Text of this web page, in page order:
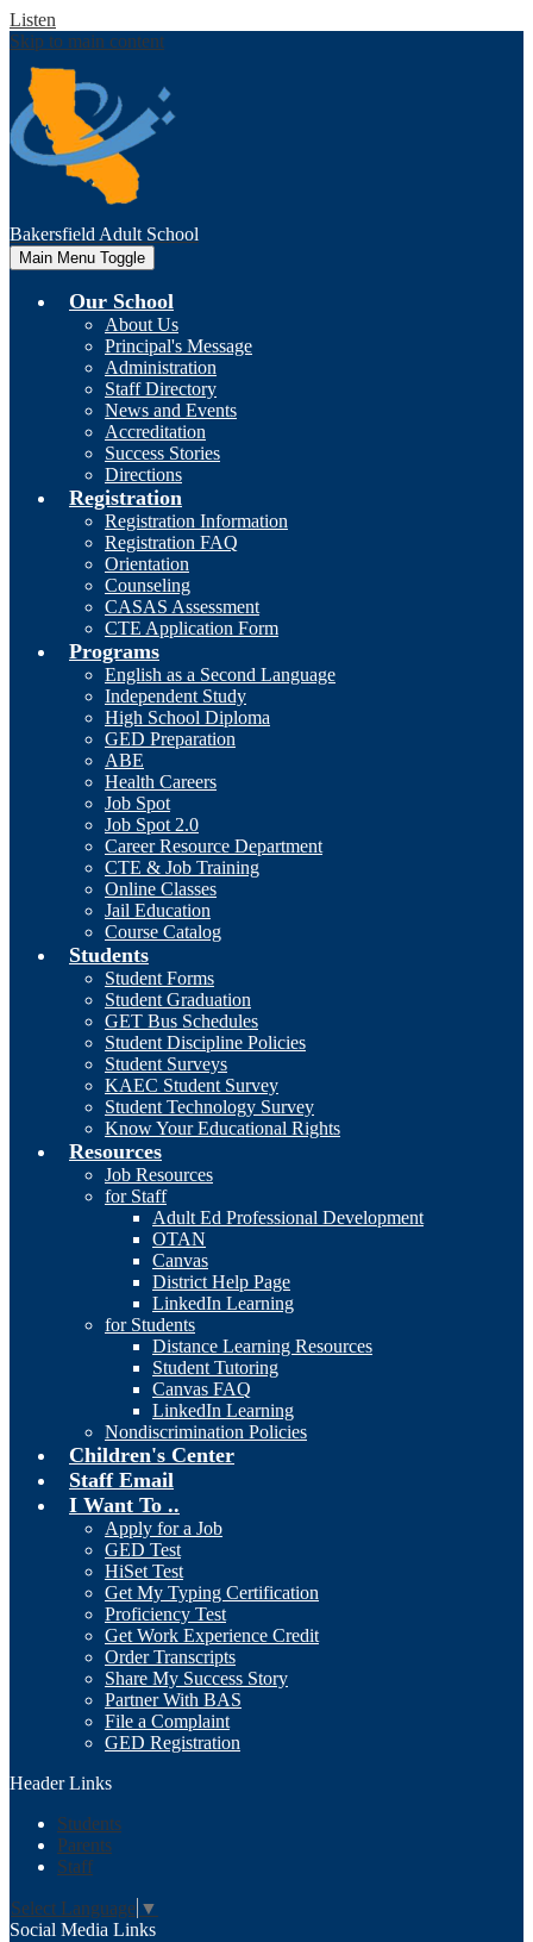
Listen
Skip to main content
Bakersfield Adult School
Main Menu Toggle
Our School
About Us
Principal's Message
Administration
Staff Directory
News and Events
Accreditation
Success Stories
Directions
Registration
Registration Information
Registration FAQ
Orientation
Counseling
CASAS Assessment
CTE Application Form
Programs
English as a Second Language
Independent Study
High School Diploma
GED Preparation
ABE
Health Careers
Job Spot
Job Spot 2.0
Career Resource Department
CTE & Job Training
Online Classes
Jail Education
Course Catalog
Students
Student Forms
Student Graduation
GET Bus Schedules
Student Discipline Policies
Student Surveys
KAEC Student Survey
Student Technology Survey
Know Your Educational Rights
Resources
Job Resources
for Staff
Adult Ed Professional Development
OTAN
Canvas
District Help Page
LinkedIn Learning
for Students
Distance Learning Resources
Student Tutoring
Canvas FAQ
LinkedIn Learning
Nondiscrimination Policies
Children's Center
Staff Email
I Want To ..
Apply for a Job
GED Test
HiSet Test
Get My Typing Certification
Proficiency Test
Get Work Experience Credit
Order Transcripts
Share My Success Story
Partner With BAS
File a Complaint
GED Registration
Header Links
Students
Parents
Staff
Select Language ▼
Social Media Links